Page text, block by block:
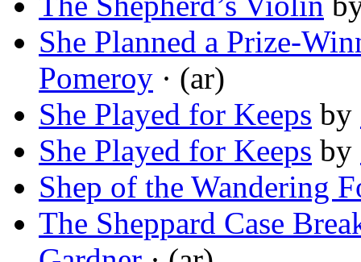
She Planned a Prize-
Pomeroy · (ar)
She Played for Keeps by
She Played for Keeps by
Shep of the Wandering
The Sheppard Case